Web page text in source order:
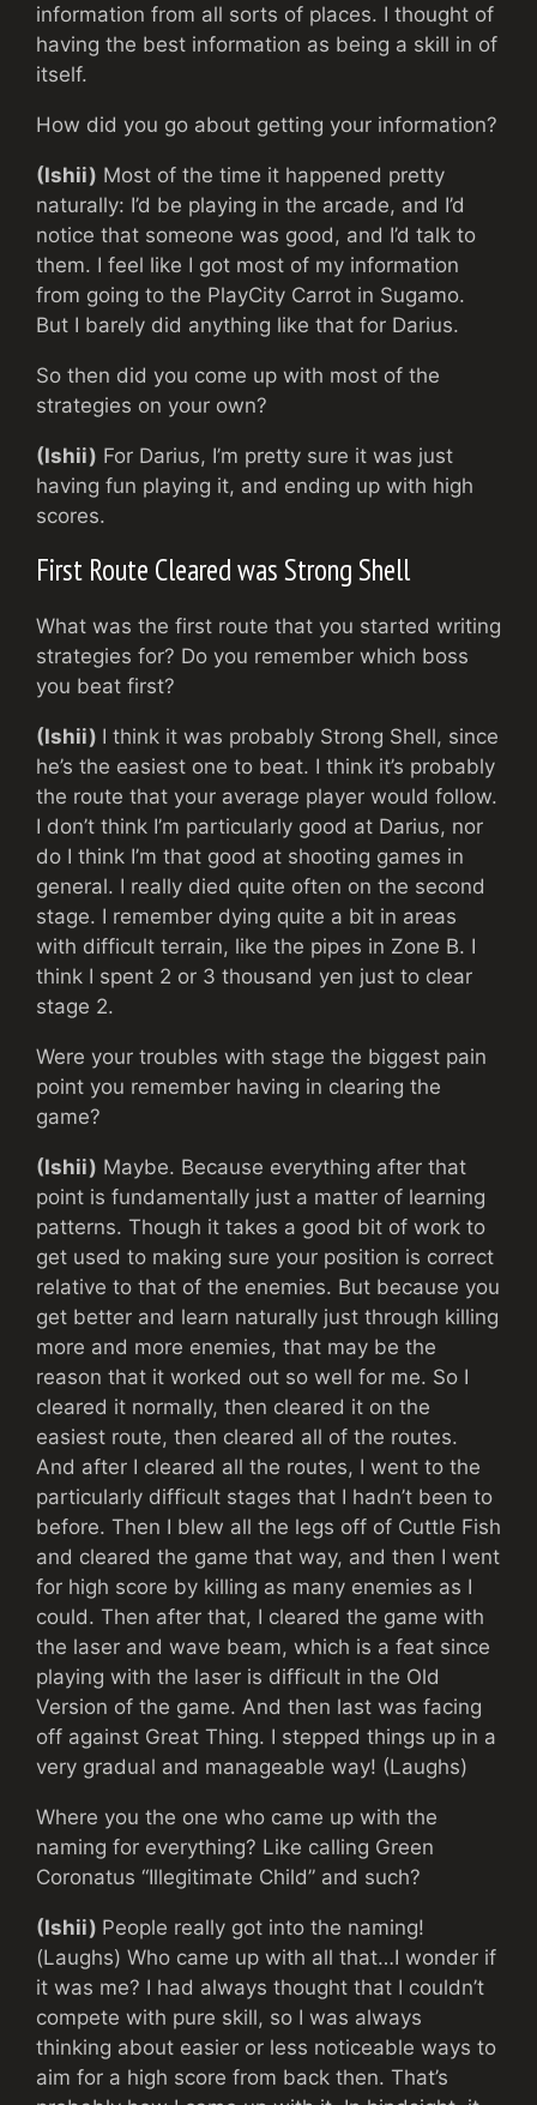
information from all sorts of places. I thought of
having the best information as being a skill in of
itself.
How did you go about getting your information?
(Ishii) Most of the time it happened pretty
naturally: I’d be playing in the arcade, and I’d
notice that someone was good, and I’d talk to
them. I feel like I got most of my information
from going to the PlayCity Carrot in Sugamo.
But I barely did anything like that for Darius.
So then did you come up with most of the
strategies on your own?
(Ishii) For Darius, I’m pretty sure it was just
having fun playing it, and ending up with high
scores.
First Route Cleared was Strong Shell
What was the first route that you started writing
strategies for? Do you remember which boss
you beat first?
(Ishii) I think it was probably Strong Shell, since
he’s the easiest one to beat. I think it’s probably
the route that your average player would follow.
I don’t think I’m particularly good at Darius, nor
do I think I’m that good at shooting games in
general. I really died quite often on the second
stage. I remember dying quite a bit in areas
with difficult terrain, like the pipes in Zone B. I
think I spent 2 or 3 thousand yen just to clear
stage 2.
Were your troubles with stage the biggest pain
point you remember having in clearing the
game?
(Ishii) Maybe. Because everything after that
point is fundamentally just a matter of learning
patterns. Though it takes a good bit of work to
get used to making sure your position is correct
relative to that of the enemies. But because you
get better and learn naturally just through killing
more and more enemies, that may be the
reason that it worked out so well for me. So I
cleared it normally, then cleared it on the
easiest route, then cleared all of the routes.
And after I cleared all the routes, I went to the
particularly difficult stages that I hadn’t been to
before. Then I blew all the legs off of Cuttle Fish
and cleared the game that way, and then I went
for high score by killing as many enemies as I
could. Then after that, I cleared the game with
the laser and wave beam, which is a feat since
playing with the laser is difficult in the Old
Version of the game. And then last was facing
off against Great Thing. I stepped things up in a
very gradual and manageable way! (Laughs)
Where you the one who came up with the
naming for everything? Like calling Green
Coronatus “Illegitimate Child” and such?
(Ishii) People really got into the naming!
(Laughs) Who came up with all that…I wonder if
it was me? I had always thought that I couldn’t
compete with pure skill, so I was always
thinking about easier or less noticeable ways to
aim for a high score from back then. That’s